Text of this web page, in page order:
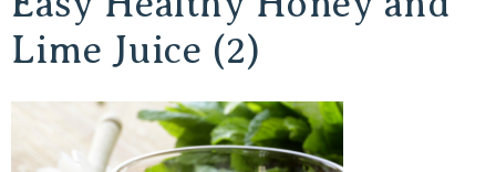
Lime Juice (2)